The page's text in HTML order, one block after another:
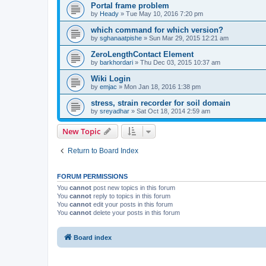
Portal frame problem
by Heady » Tue May 10, 2016 7:20 pm
which command for which version?
by sghanaatpishe » Sun Mar 29, 2015 12:21 am
ZeroLengthContact Element
by barkhordari » Thu Dec 03, 2015 10:37 am
Wiki Login
by emjac » Mon Jan 18, 2016 1:38 pm
stress, strain recorder for soil domain
by sreyadhar » Sat Oct 18, 2014 2:59 am
New Topic
Return to Board Index
FORUM PERMISSIONS
You cannot post new topics in this forum
You cannot reply to topics in this forum
You cannot edit your posts in this forum
You cannot delete your posts in this forum
Board index